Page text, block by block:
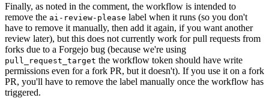
Finally, as noted in the comment, the workflow is intended to
remove the ai-review-please label when it runs (so you don't
have to remove it manually, then add it again, if you want another
review later), but this does not currently work for pull requests from
forks due to a Forgejo bug (because we're using
pull_request_target the workflow token should have write
permissions even for a fork PR, but it doesn't). If you use it on a fork
PR, you'll have to remove the label manually once the workflow has
triggered.